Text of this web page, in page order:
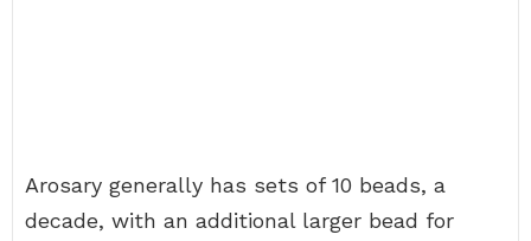
Arosary generally has sets of 10 beads, a
decade, with an additional larger bead for